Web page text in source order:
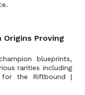
Proving
blueprints,
rarities including
for the Riftbound |